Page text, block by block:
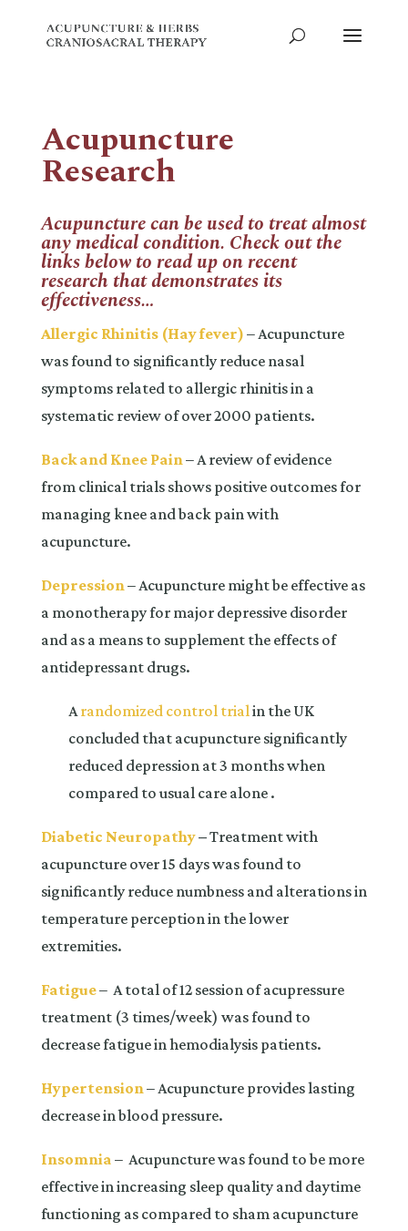
Acupuncture
Research
Acupuncture can be used to treat almost
any medical condition. Check out the
links below to read up on recent
research that demonstrates its
effectiveness…
Allergic Rhinitis (Hay fever) – Acupuncture
was found to significantly reduce nasal
symptoms related to allergic rhinitis in a
systematic review of over 2000 patients.
Back and Knee Pain– A review of evidence
from clinical trials shows positive outcomes for
managing knee and back pain with
acupuncture.
Depression– Acupuncture might be effective as
a monotherapy for major depressive disorder
and as a means to supplement the effects of
antidepressant drugs.
Arandomized control trialin the UK
concluded that acupuncture significantly
reduced depression at 3 months when
compared to usual care alone .
Diabetic Neuropathy–Treatment with
acupuncture over 15 days was found to
significantly reduce numbness and alterations in
temperature perception in the lower
extremities.
Fatigue– A total of 12 session of acupressure
treatment (3 times/week) was found to
decrease fatigue in hemodialysis patients.
Hypertension– Acupuncture provides lasting
decrease in blood pressure.
Insomnia – Acupuncture was found to be more
effective in increasing sleep quality and daytime
functioning as compared to sham acupuncture